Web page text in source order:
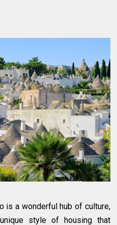
is a wonderful hub of culture,
style of housing that